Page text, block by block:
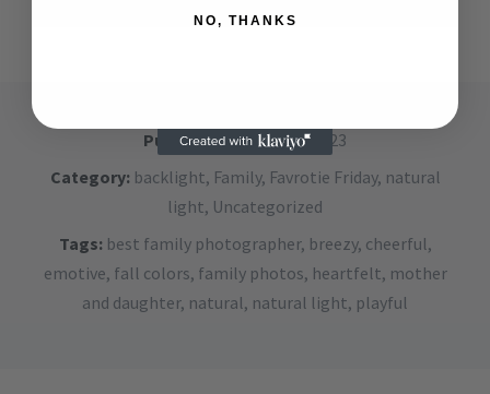
Published on: May 26, 2023
Category: backlight, Family, Favrotie Friday, natural
light, Uncategorized
Tags: best family photographer, breezy, cheerful,
emotive, fall colors, family photos, heartfelt, mother
and daughter, natural, natural light, playful
NO, THANKS